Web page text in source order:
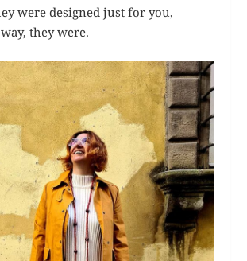
were designed just for you,
they were.